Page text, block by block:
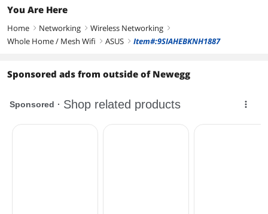
You Are Here
Home right Networking right Wireless Networking right
Whole Home / Mesh Wifi right ASUS right Item#:9SIAHEBKNH1887
Sponsored ads from outside of Newegg